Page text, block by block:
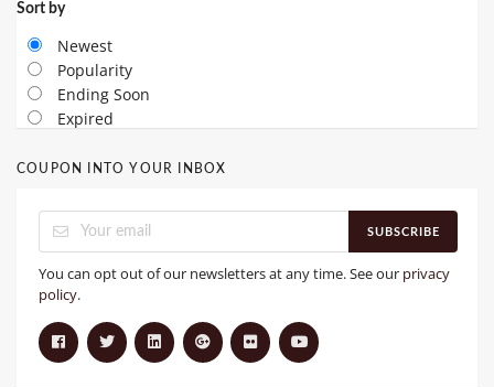
Sort by
Newest
Popularity
Ending Soon
Expired
COUPON INTO YOUR INBOX
SUBSCRIBE
You can opt out of our newsletters at any time. See our privacy
policy.